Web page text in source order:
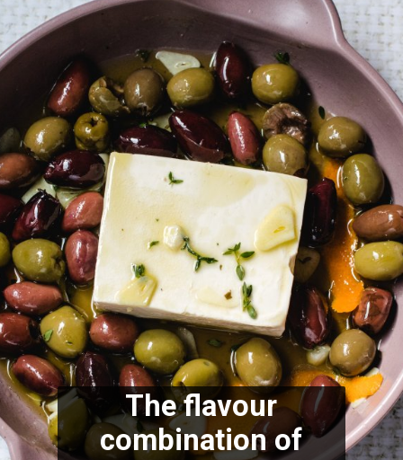
The flavour
combination of